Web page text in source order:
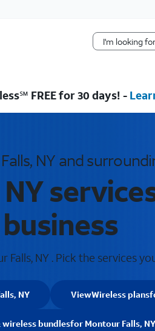
FREE for 30 days! -
NY and
NY . Pick the services
NY ViewWireless plans
bundlesfor Montour Falls, NY